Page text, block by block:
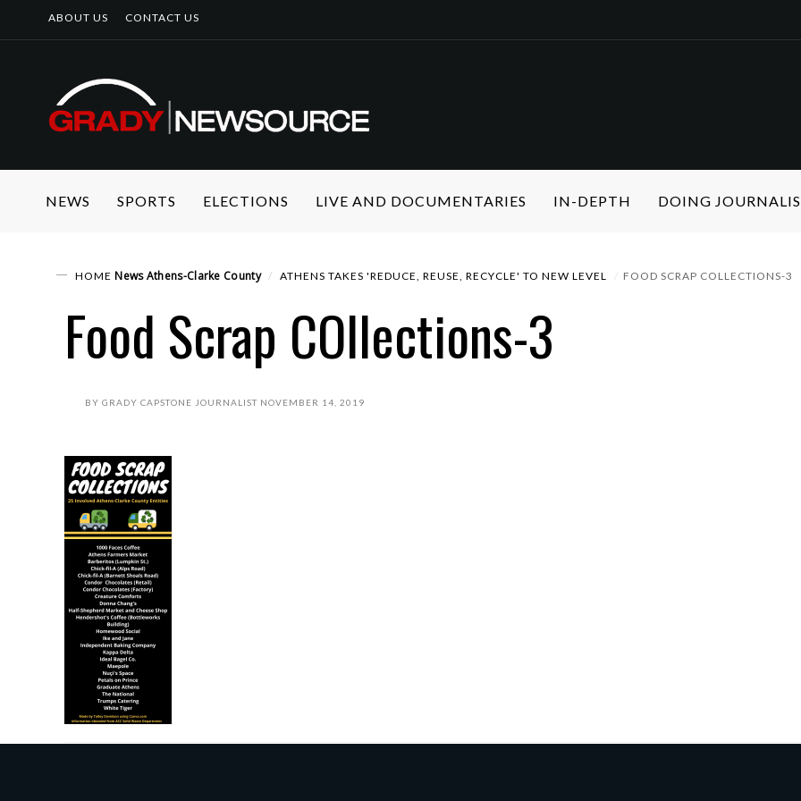
ABOUT US CONTACT US
NEWS SPORTS ELECTIONS LIVE AND DOCUMENTARIES IN-DEPTH DOING
HOME News Athens-Clarke County ATHENS TAKES 'REDUCE, REUSE, RECYCLE' TO NEW LEVEL FOOD SCRAP COLLECTIONS-3
Food Scrap COllections-3
BY GRADY CAPSTONE JOURNALIST NOVEMBER 14, 2019